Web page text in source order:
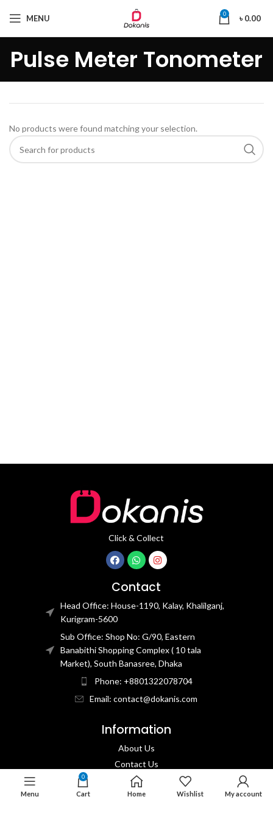
MENU 0 ৳0.00
Pulse Meter Tonometer
No products were found matching your selection.
Click & Collect
Contact
Head Office: House-1190, Kalay, Khalilganj,
Kurigram-5600
Sub Office: Shop No: G/90, Eastern
Banabithi Shopping Complex ( 10 tala
Market), South Banasree, Dhaka
Phone: +8801322078704
Email: contact@dokanis.com
Information
About Us
Contact Us​
Privacy Policy​
Returns & Refund Policy
Menu
0
Cart Home Wishlist My account